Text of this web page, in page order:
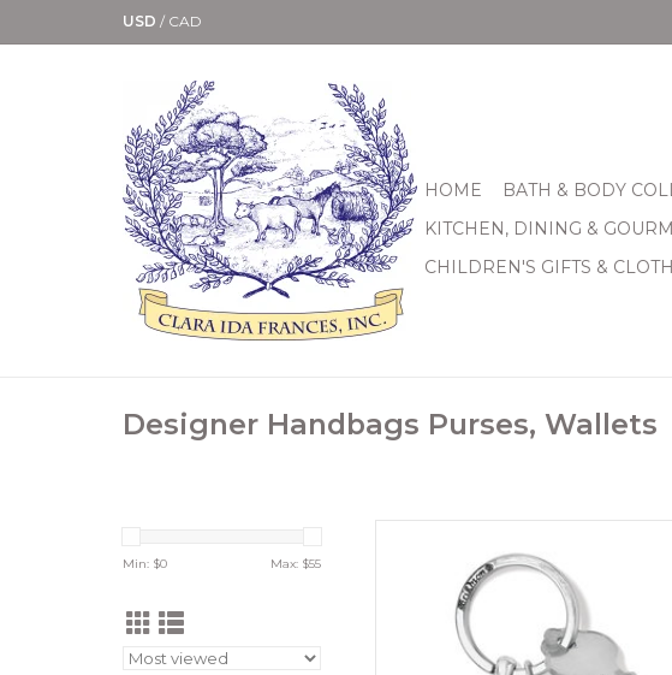
USD / CAD
HOME BATH & BODY
KITCHEN, DINING &
CHILDREN'S GIFTS &
Designer Handbags Purses, Wallets
Min: $0 Max: $55 ADD TO CART